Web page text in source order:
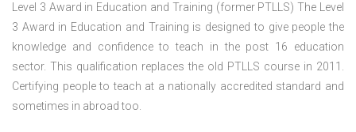
Level 3 Award in Education and Training (former PTLLS) The Level
3 Award in Education and Training is designed to give people the
knowledge and confidence to teach in the post 16 education
sector. This qualification replaces the old PTLLS course in 2011.
Certifying people to teach at a nationally accredited standard and
sometimes in abroad too.